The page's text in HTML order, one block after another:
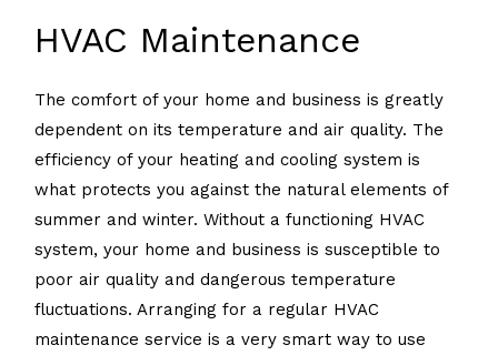
HVAC Maintenance
The comfort of your home and business is greatly
dependent on its temperature and air quality. The
efficiency of your heating and cooling system is
what protects you against the natural elements of
summer and winter. Without a functioning HVAC
system, your home and business is susceptible to
poor air quality and dangerous temperature
fluctuations. Arranging for a regular HVAC
maintenance service is a very smart way to use